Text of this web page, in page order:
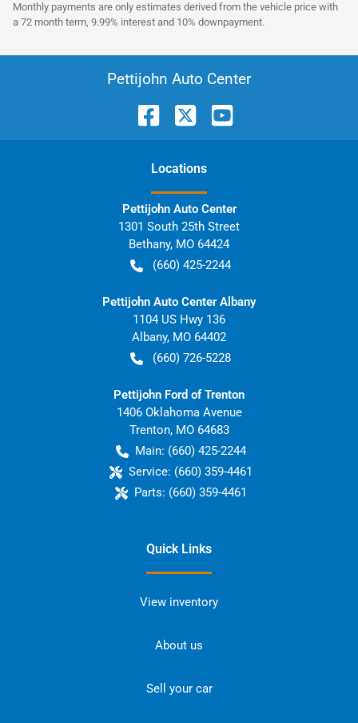
Monthly payments are only estimates derived from the vehicle price with
a 72 month term, 9.99% interest and 10% downpayment.
Pettijohn Auto Center
Locations
Pettijohn Auto Center
1301 South 25th Street
Bethany, MO 64424
(660) 425-2244
Pettijohn Auto Center Albany
1104 US Hwy 136
Albany, MO 64402
(660) 726-5228
Pettijohn Ford of Trenton
1406 Oklahoma Avenue
Trenton, MO 64683
Main: (660) 425-2244
Service: (660) 359-4461
Parts: (660) 359-4461
Quick Links
View inventory
About us
Sell your car